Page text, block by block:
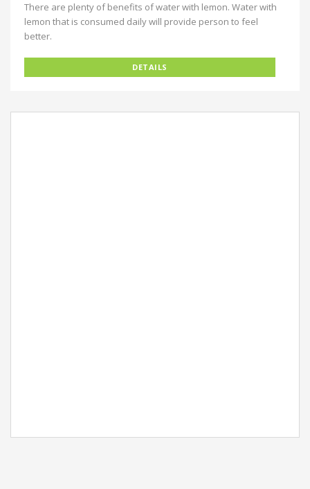
There are plenty of benefits of water with lemon. Water with
lemon that is consumed daily will provide person to feel
better.
DETAILS